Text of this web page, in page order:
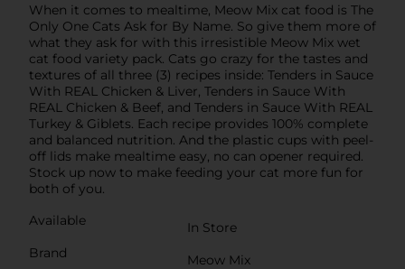
When it comes to mealtime, Meow Mix cat food is The
Only One Cats Ask for By Name. So give them more of
what they ask for with this irresistible Meow Mix wet
cat food variety pack. Cats go crazy for the tastes and
textures of all three (3) recipes inside: Tenders in Sauce
With REAL Chicken & Liver, Tenders in Sauce With
REAL Chicken & Beef, and Tenders in Sauce With REAL
Turkey & Giblets. Each recipe provides 100% complete
and balanced nutrition. And the plastic cups with peel-
off lids make mealtime easy, no can opener required.
Stock up now to make feeding your cat more fun for
both of you.
Available
In Store
Brand
Meow Mix